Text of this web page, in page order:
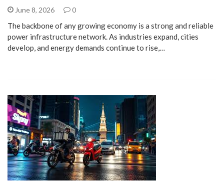
June 8, 2026 0
The backbone of any growing economy is a strong and reliable
power infrastructure network. As industries expand, cities
develop, and energy demands continue to rise,…